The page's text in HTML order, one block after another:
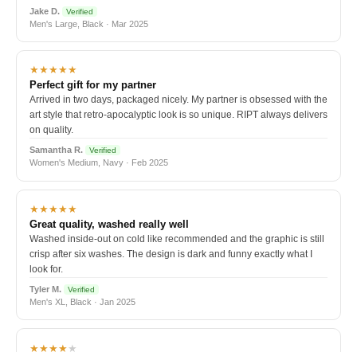
Jake D. Verified
Men's Large, Black · Mar 2025
★★★★★
Perfect gift for my partner
Arrived in two days, packaged nicely. My partner is obsessed with the
art style that retro-apocalyptic look is so unique. RIPT always delivers
on quality.
Samantha R. Verified
Women's Medium, Navy · Feb 2025
★★★★★
Great quality, washed really well
Washed inside-out on cold like recommended and the graphic is still
crisp after six washes. The design is dark and funny exactly what I
look for.
Tyler M. Verified
Men's XL, Black · Jan 2025
★★★★★